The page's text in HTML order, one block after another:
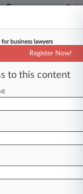
To Be
5:37 PM
business lawyers
Register Now!
to this content